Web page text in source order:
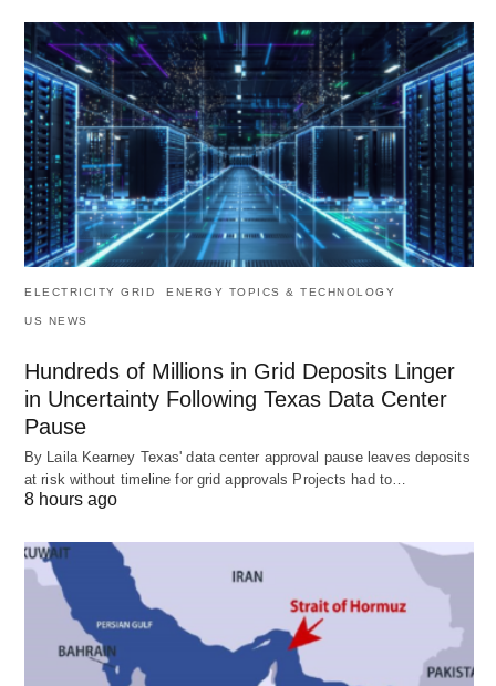
ELECTRICITY GRID ENERGY TOPICS & TECHNOLOGY
US NEWS
Hundreds of Millions in Grid Deposits Linger
in Uncertainty Following Texas Data Center
Pause
By Laila Kearney Texas' data center approval pause leaves deposits
at risk without timeline for grid approvals Projects had to…
8 hours ago